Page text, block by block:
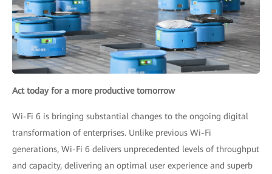
Act today for a more productive tomorrow
Wi-Fi 6 is bringing substantial changes to the ongoing digital
transformation of enterprises. Unlike previous Wi-Fi
generations, Wi-Fi 6 delivers unprecedented levels of throughput
and capacity, delivering an optimal user experience and superb